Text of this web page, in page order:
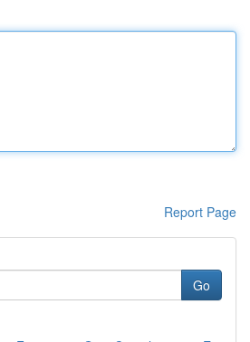
Report Page
Go